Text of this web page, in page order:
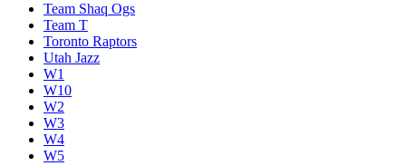
Team Shaq Ogs
Team T
Toronto Raptors
Utah Jazz
W1
W10
W2
W3
W4
W5